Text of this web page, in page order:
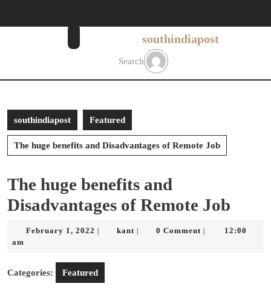
southindiapost
Search
southindiapost Featured
The huge benefits and Disadvantages of Remote Job
The huge benefits and
Disadvantages of Remote Job
February 1, 2022 February
kant kant 0 Comment
12:00
am
Categories: Featured